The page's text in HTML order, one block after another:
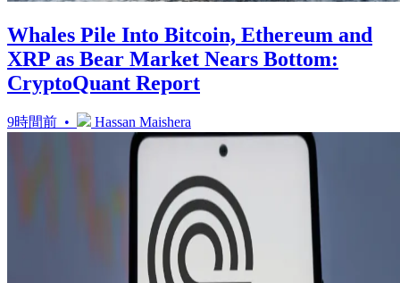
Whales Pile Into Bitcoin, Ethereum and
XRP as Bear Market Nears Bottom:
CryptoQuant Report
9時間前 • Hassan Maishera